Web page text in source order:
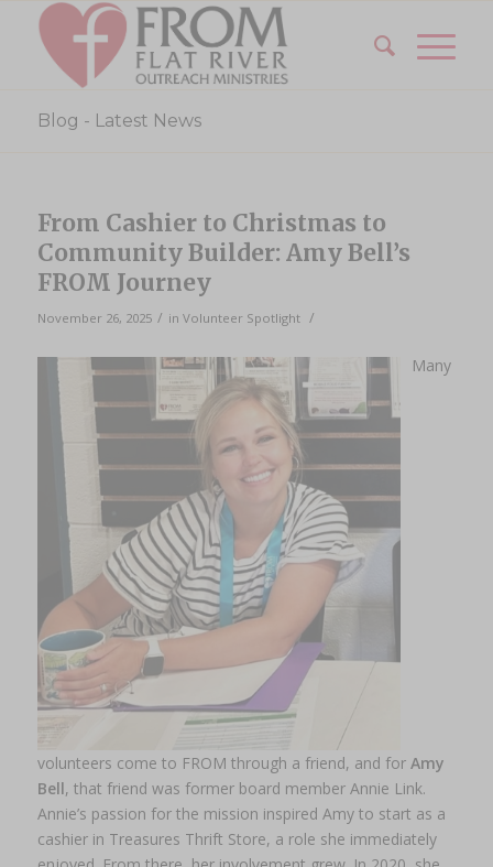
Blog - Latest News
From Cashier to Christmas to
Community Builder: Amy Bell’s
FROM Journey
November 26, 2025 / in Volunteer Spotlight /
Many
volunteers come to FROM through a friend, and for Amy
Bell, that friend was former board member Annie Link.
Annie’s passion for the mission inspired Amy to start as a
cashier in Treasures Thrift Store, a role she immediately